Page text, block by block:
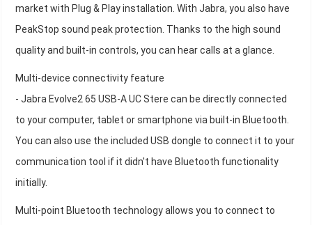
market with Plug & Play installation. With Jabra, you also have
PeakStop sound peak protection. Thanks to the high sound
quality and built-in controls, you can hear calls at a glance.
Multi-device connectivity feature
- Jabra Evolve2 65 USB-A UC Stere can be directly connected
to your computer, tablet or smartphone via built-in Bluetooth.
You can also use the included USB dongle to connect it to your
communication tool if it didn't have Bluetooth functionality
initially.
Multi-point Bluetooth technology allows you to connect to